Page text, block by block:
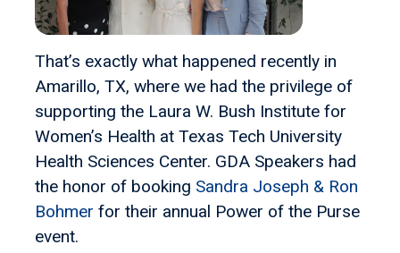
That’s exactly what happened recently in
Amarillo, TX, where we had the privilege of
supporting the Laura W. Bush Institute for
Women’s Health at Texas Tech University
Health Sciences Center. GDA Speakers had
the honor of booking Sandra Joseph & Ron
Bohmer for their annual Power of the Purse
event.